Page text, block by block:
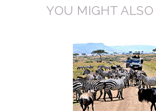
YOU MIGHT ALSO